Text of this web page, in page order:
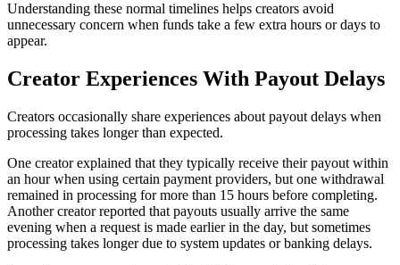
Understanding these normal timelines helps creators avoid
unnecessary concern when funds take a few extra hours or days to
appear.
Creator Experiences With Payout Delays
Creators occasionally share experiences about payout delays when
processing takes longer than expected.
One creator explained that they typically receive their payout within
an hour when using certain payment providers, but one withdrawal
remained in processing for more than 15 hours before completing.
Another creator reported that payouts usually arrive the same
evening when a request is made earlier in the day, but sometimes
processing takes longer due to system updates or banking delays.